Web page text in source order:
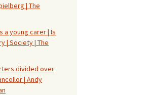
| The
a young carer | Is
| Society | The
divided over
| Andy